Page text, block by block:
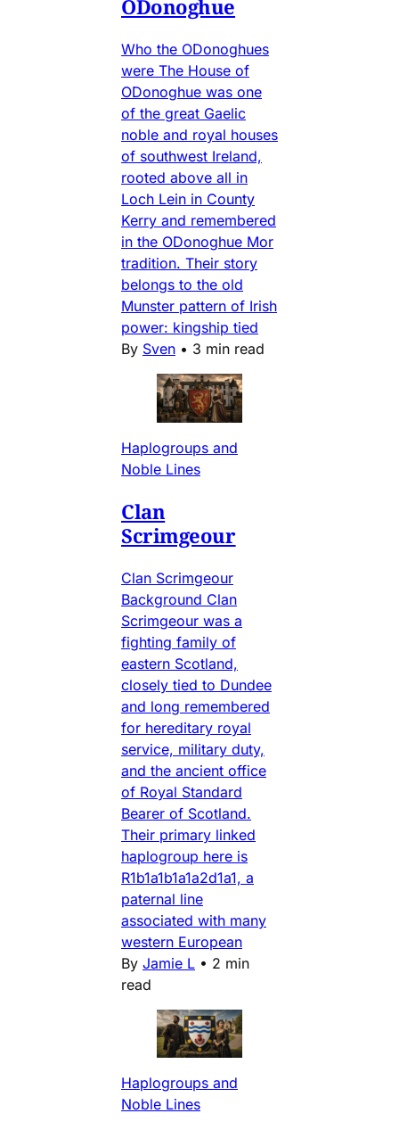
ODonoghue
Who the ODonoghues
were The House of
ODonoghue was one
of the great Gaelic
noble and royal houses
of southwest Ireland,
rooted above all in
Loch Lein in County
Kerry and remembered
in the ODonoghue Mor
tradition. Their story
belongs to the old
Munster pattern of Irish
power: kingship tied
By Sven • 3 min read
Haplogroups and
Noble Lines
Clan
Scrimgeour
Clan Scrimgeour
Background Clan
Scrimgeour was a
fighting family of
eastern Scotland,
closely tied to Dundee
and long remembered
for hereditary royal
service, military duty,
and the ancient office
of Royal Standard
Bearer of Scotland.
Their primary linked
haplogroup here is
R1b1a1b1a1a2d1a1, a
paternal line
associated with many
western European
By Jamie L • 2 min
read
Haplogroups and
Noble Lines